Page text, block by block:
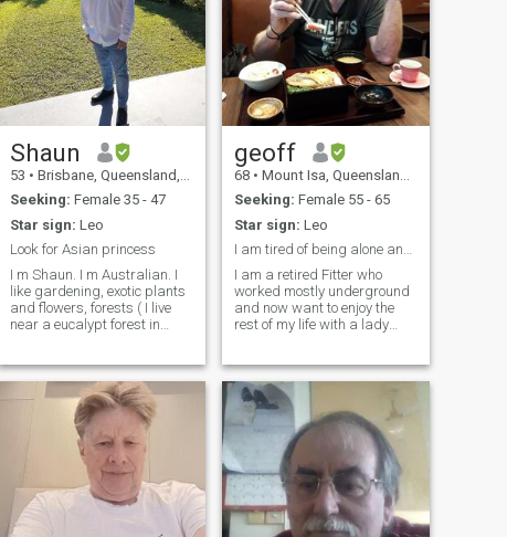
Shaun
53 • Brisbane, Queensland, Australia
Seeking: Female 35 - 47
Star sign: Leo
Look for Asian princess
I m Shaun. I m Australian. I
like gardening, exotic plants
and flowers, forests ( I live
near a eucalypt forest in
cooking, swimming, beach ,
BBQ. Also like reading
history books, cappuccino,
go to different cafe. Like
nature and to walk in
environmental park. I m
clean shaven, I don't smoke,
no tattoo, no drugs. I drink
beer and gin and tonic
sometimes. My work
geoff
68 • Mount Isa, Queensland, Australia
Seeking: Female 55 - 65
Star sign: Leo
I am tired of being alone and have much to offer.
I am a retired Fitter who
worked mostly underground
and now want to enjoy the
rest of my life with a lady
housework and cleaning,
enjoy riding my Harley and
travelling. I was born in the
country so hold those values !
Like a Buddhist, I care for
other people, am reliable,
honest,caring and
trustworthy. My parents have
passed and I have no
children so I am free to do